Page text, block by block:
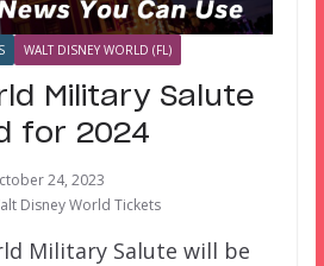
WALT DISNEY WORLD (FL)
Military Salute
for 2024
24, 2023
Disney World Tickets
Military Salute will be